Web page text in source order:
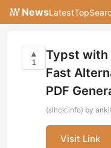
NewsLatestTop
▲
1
Typst with
Fast
PDF
(slhck.info) by
Visit Link